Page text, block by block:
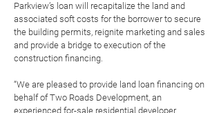
Parkview’s loan will recapitalize the land and
associated soft costs for the borrower to secure
the building permits, reignite marketing and sales
and provide a bridge to execution of the
construction financing.
“We are pleased to provide land loan financing on
behalf of Two Roads Development, an
experienced for-sale residential developer